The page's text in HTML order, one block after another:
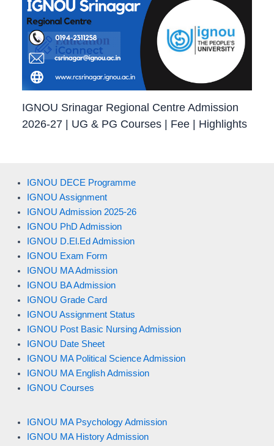
IGNOU Srinagar Regional Centre Admission
2026-27 | UG & PG Courses | Fee | Highlights
IGNOU DECE Programme
IGNOU Assignment
IGNOU Admission 2025-26
IGNOU PhD Admission
IGNOU D.El.Ed Admission
IGNOU Exam Form
IGNOU MA Admission
IGNOU BA Admission
IGNOU Grade Card
IGNOU Assignment Status
IGNOU Post Basic Nursing Admission
IGNOU Date Sheet
IGNOU MA Political Science Admission
IGNOU MA English Admission
IGNOU Courses
IGNOU MA Psychology Admission
IGNOU MA History Admission